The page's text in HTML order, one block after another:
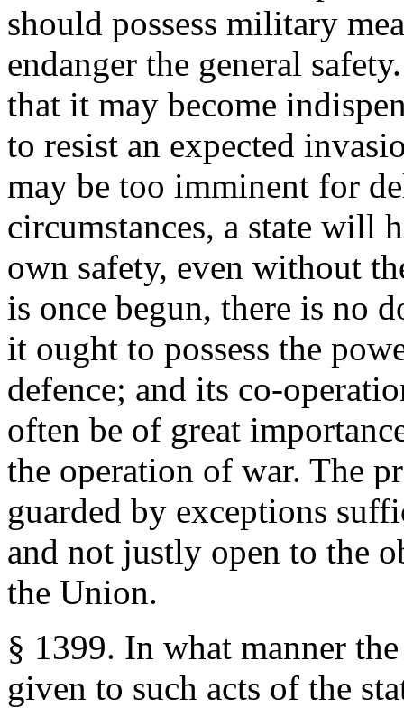
should possess military
endanger the general
that it may become
to resist an expected
may be too imminent for
circumstances, a state will
own safety, even without
is once begun, there is no
it ought to possess the
defence; and its co-
often be of great
the operation of war. The
guarded by exceptions
and not justly open to the
the Union.
§ 1399. In what manner
given to such acts of the